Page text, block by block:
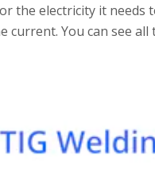
the electricity it needs
You can see